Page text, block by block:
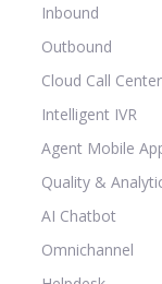
Inbound
Outbound
Cloud Call Center
Intelligent IVR
Agent Mobile
Quality &
AI Chatbot
Omnichannel